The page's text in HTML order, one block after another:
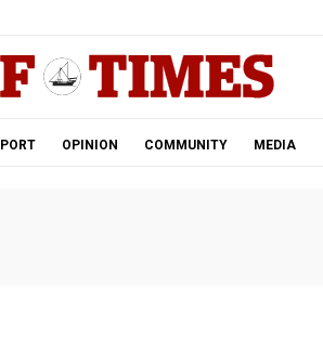
OPINION COMMUNITY MEDIA